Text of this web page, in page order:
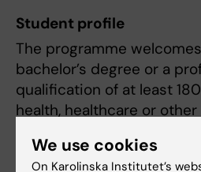
Student profile
The programme
bachelor’s degree or a
qualification of at least
health, healthcare or
The student cohort is
We use cookies
On Karolinska Institutet’s